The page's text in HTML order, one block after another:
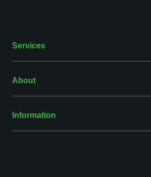
Services
About
Information